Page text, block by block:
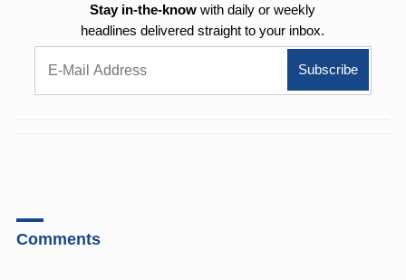
Stay in-the-know with daily or weekly
headlines delivered straight to your inbox.
Comments